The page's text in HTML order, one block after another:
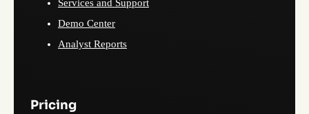
Services and Support
Demo Center
Analyst Reports
Pricing